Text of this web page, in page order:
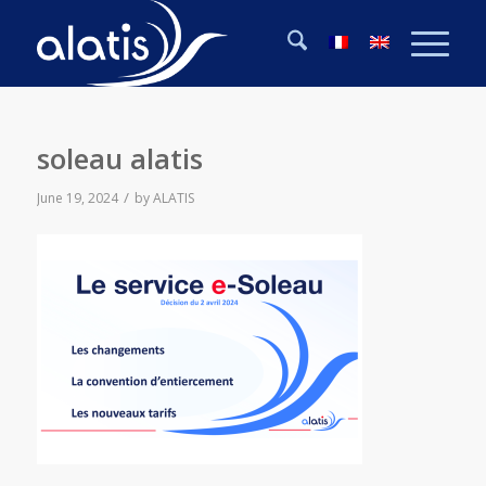
soleau alatis
June 19, 2024 / byALATIS